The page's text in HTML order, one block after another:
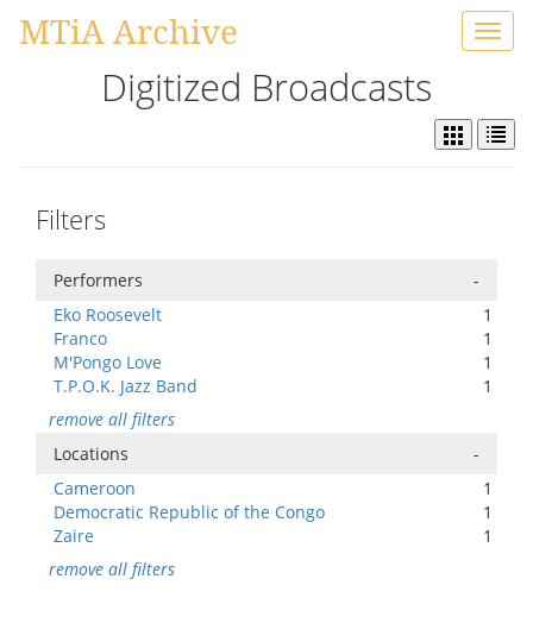
MTiA Archive
Digitized Broadcasts
Filters
Performers
-
Eko Roosevelt
1
Franco
1
M'Pongo Love
1
T.P.O.K. Jazz Band
1
remove all filters
Locations
-
Cameroon
1
Democratic Republic of the Congo
1
Zaire
1
remove all filters